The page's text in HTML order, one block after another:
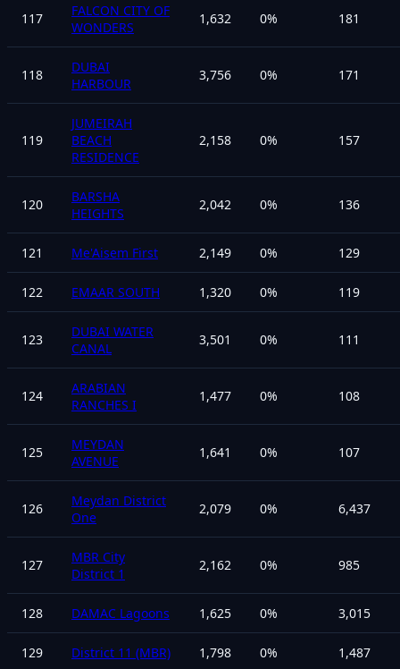
117
FALCON CITY OF
WONDERS
1,632 0% 181
118
DUBAI
HARBOUR
3,756 0% 171
119
JUMEIRAH
BEACH
RESIDENCE
2,158 0% 157
120
BARSHA
HEIGHTS
2,042 0% 136
121 Me'Aisem First 2,149 0% 129
122 EMAAR SOUTH 1,320 0% 119
123
DUBAI WATER
CANAL
3,501 0% 111
124
ARABIAN
RANCHES I
1,477 0% 108
125
MEYDAN
AVENUE
1,641 0% 107
126
Meydan District
One
2,079 0% 6,437
127
MBR City
District 1
2,162 0% 985
128 DAMAC Lagoons 1,625 0% 3,015
129 District 11 (MBR) 1,798 0% 1,487